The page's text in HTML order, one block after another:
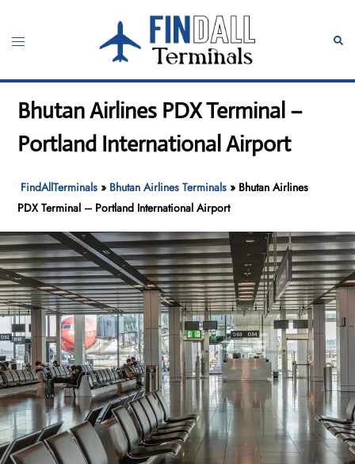
content
Toggle
Bhutan Airlines PDX Terminal –
Portland International Airport
FindAllTerminals » Bhutan Airlines Terminals » Bhutan Airlines
PDX Terminal – Portland International Airport